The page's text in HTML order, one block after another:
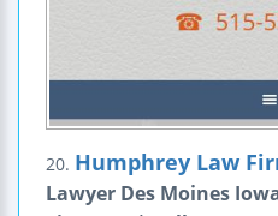
20. Humphrey Law
Lawyer Des Moines